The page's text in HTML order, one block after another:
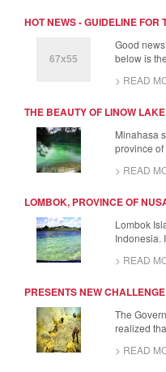
HOT NEWS - GUIDELINE FOR
Good
below is
> READ
THE BEAUTY OF LINOW LAKE
Minahasa
province
> READ
LOMBOK, PROVINCE OF
Lombok
Indonesia.
> READ
PRESENTS NEW
The
realized
> READ